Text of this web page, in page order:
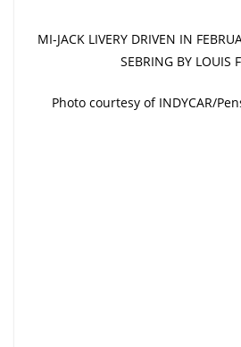
MI-JACK LIVERY DRIVEN IN
SEBRING BY LOUIS
Photo courtesy of INDYCAR/